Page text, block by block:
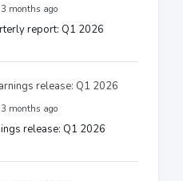
months ago
report: Q1 2026
months ago
release: Q1 2026